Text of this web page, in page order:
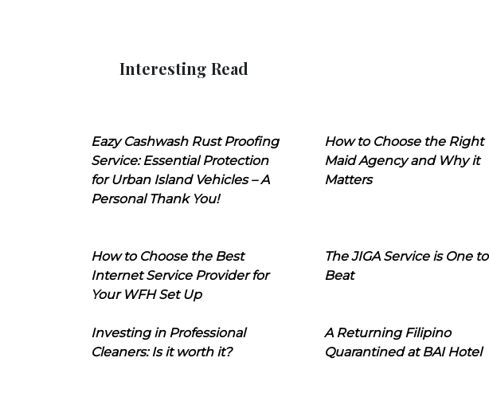
Interesting Read
Eazy Cashwash Rust Proofing
Service: Essential Protection
for Urban Island Vehicles – A
Personal Thank You!
How to Choose the Right
Maid Agency and Why it
Matters
How to Choose the Best
Internet Service Provider for
Your WFH Set Up
The JIGA Service is One to
Beat
Investing in Professional
Cleaners: Is it worth it?
A Returning Filipino
Quarantined at BAI Hotel